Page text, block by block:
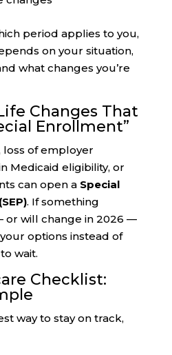
period applies to you,
on your situation,
what changes you’re
Changes That
Enrollment”
loss of employer
Medicaid eligibility, or
can open a Special
. If something
will change in 2026 —
options instead of
wait.
Checklist:
way to stay on track,